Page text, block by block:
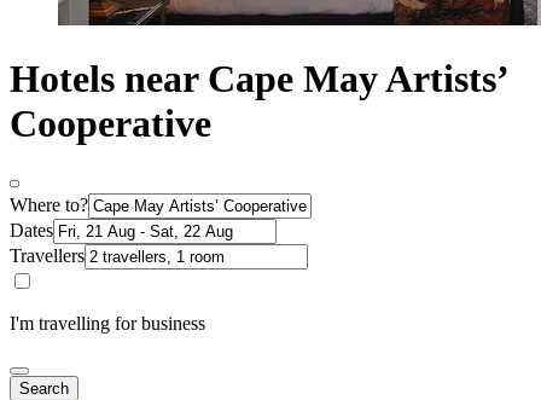
Hotels near Cape May Artists’
Cooperative
Where to?
Dates
Travellers
I'm travelling for business
Search